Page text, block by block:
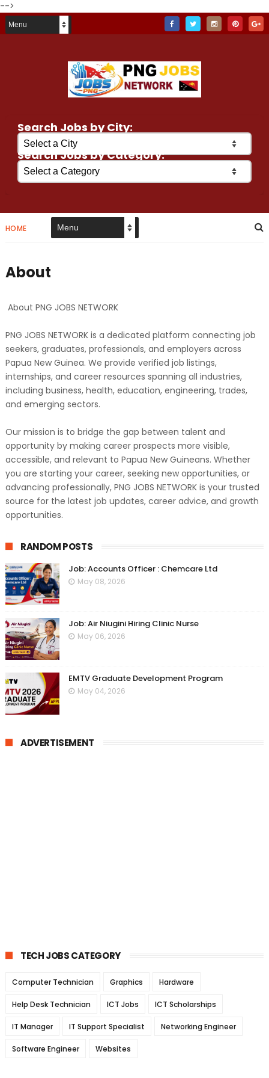
-->
Search Jobs by City:
Search Jobs by Category:
HOME
About
About PNG JOBS NETWORK
PNG JOBS NETWORK is a dedicated platform connecting job
seekers, graduates, professionals, and employers across
Papua New Guinea. We provide verified job listings,
internships, and career resources spanning all industries,
including business, health, education, engineering, trades,
and emerging sectors.
Our mission is to bridge the gap between talent and
opportunity by making career prospects more visible,
accessible, and relevant to Papua New Guineans. Whether
you are starting your career, seeking new opportunities, or
advancing professionally, PNG JOBS NETWORK is your trusted
source for the latest job updates, career advice, and growth
opportunities.
RANDOM POSTS
Job: Accounts Officer : Chemcare Ltd
May 08, 2026
Job: Air Niugini Hiring Clinic Nurse
May 06, 2026
EMTV Graduate Development Program
May 04, 2026
ADVERTISEMENT
TECH JOBS CATEGORY
Computer Technician Graphics Hardware
Help Desk Technician ICT Jobs ICT Scholarships
IT Manager IT Support Specialist Networking Engineer
Software Engineer Websites